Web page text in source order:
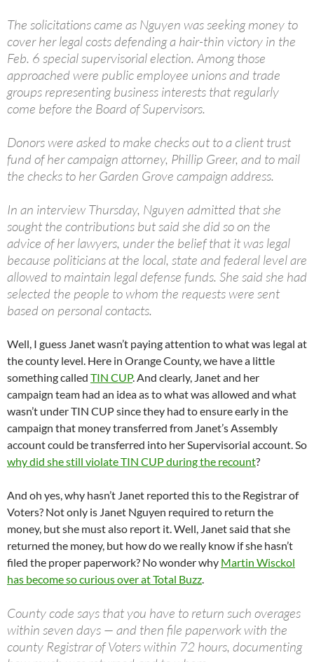
The solicitations came as Nguyen was seeking money to
cover her legal costs defending a hair-thin victory in the
Feb. 6 special supervisorial election. Among those
approached were public employee unions and trade
groups representing business interests that regularly
come before the Board of Supervisors.
Donors were asked to make checks out to a client trust
fund of her campaign attorney, Phillip Greer, and to mail
the checks to her Garden Grove campaign address.
In an interview Thursday, Nguyen admitted that she
sought the contributions but said she did so on the
advice of her lawyers, under the belief that it was legal
because politicians at the local, state and federal level are
allowed to maintain legal defense funds. She said she had
selected the people to whom the requests were sent
based on personal contacts.
Well, I guess Janet wasn’t paying attention to what was legal at
the county level. Here in Orange County, we have a little
something called TIN CUP. And clearly, Janet and her
campaign team had an idea as to what was allowed and what
wasn’t under TIN CUP since they had to ensure early in the
campaign that money transferred from Janet’s Assembly
account could be transferred into her Supervisorial account. So
why did she still violate TIN CUP during the recount?
And oh yes, why hasn’t Janet reported this to the Registrar of
Voters? Not only is Janet Nguyen required to return the
money, but she must also report it. Well, Janet said that she
returned the money, but how do we really know if she hasn’t
filed the proper paperwork? No wonder why Martin Wisckol
has become so curious over at Total Buzz.
County code says that you have to return such overages
within seven days — and then file paperwork with the
county Registrar of Voters within 72 hours, documenting